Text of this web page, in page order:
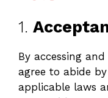
1.
By accessing
agree to abide
applicable laws